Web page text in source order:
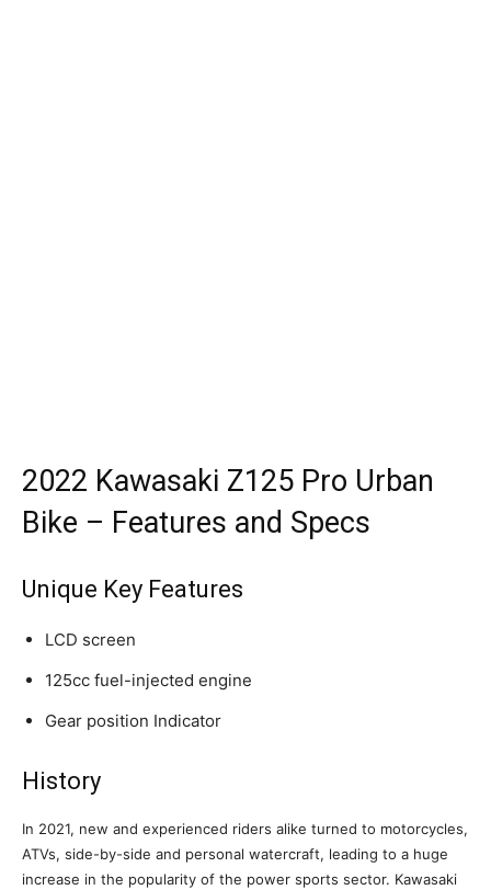
2022 Kawasaki Z125 Pro Urban
Bike – Features and Specs
Unique Key Features
LCD screen
125cc fuel-injected engine
Gear position Indicator
History
In 2021, new and experienced riders alike turned to motorcycles,
ATVs, side-by-side and personal watercraft, leading to a huge
increase in the popularity of the power sports sector. Kawasaki